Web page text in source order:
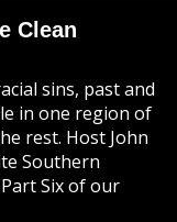
Clean
sins, past and
in one region of
rest. Host John
Southern
Six of our